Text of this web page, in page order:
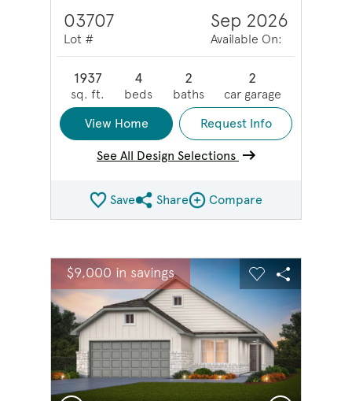
03707
Lot #
Sep 2026
Available On:
1937
sq. ft.
4
beds
2
baths
2
car garage
View Home
Request Info
See All Design Selections
SaveShare QMI
ShareCompare Image
Compare
This is a carousel. Use Next and Previous buttons to
Carousel Save Image
Share Image
$9,000 in savings Expand carousel image.
Carousel Save
Share